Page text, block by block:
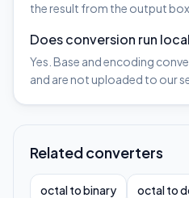
the result from the output box.
Does conversion run
Yes. Base and encoding
and are not uploaded to our
Related converters
octal to binary octal to